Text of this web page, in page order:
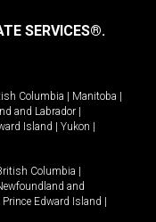
SERVICES®.
Columbia Manitoba
and Labrador
Island Yukon
Columbia
and
Prince Edward Island